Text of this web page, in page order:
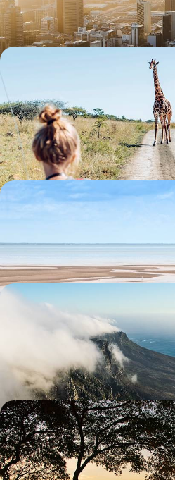
11 days, from £3745 to £4780
The Ultimate Easter
Adventure in South Africa
Introduce your tribe to the South
wildlife
17 days, from £5600 to £8000
South Africa & Mozambique
14 days, from £7280 to £11625
Cape Town to Victoria Falls
Enjoy a private guided tour of
11 days, from £8050 to £10450
Wildlife, Nature,
Safari Sabbatical
Combine wilderness with luxury on this
through South Africa, Zambia,